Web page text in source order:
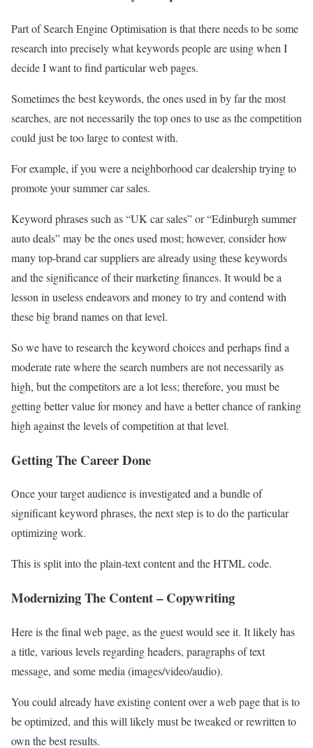
Part of Search Engine Optimisation is that there needs to be some
research into precisely what keywords people are using when I
decide I want to find particular web pages.
Sometimes the best keywords, the ones used in by far the most
searches, are not necessarily the top ones to use as the competition
could just be too large to contest with.
For example, if you were a neighborhood car dealership trying to
promote your summer car sales.
Keyword phrases such as “UK car sales” or “Edinburgh summer
auto deals” may be the ones used most; however, consider how
many top-brand car suppliers are already using these keywords
and the significance of their marketing finances. It would be a
lesson in useless endeavors and money to try and contend with
these big brand names on that level.
So we have to research the keyword choices and perhaps find a
moderate rate where the search numbers are not necessarily as
high, but the competitors are a lot less; therefore, you must be
getting better value for money and have a better chance of ranking
high against the levels of competition at that level.
Getting The Career Done
Once your target audience is investigated and a bundle of
significant keyword phrases, the next step is to do the particular
optimizing work.
This is split into the plain-text content and the HTML code.
Modernizing The Content – Copywriting
Here is the final web page, as the guest would see it. It likely has
a title, various levels regarding headers, paragraphs of text
message, and some media (images/video/audio).
You could already have existing content over a web page that is to
be optimized, and this will likely must be tweaked or rewritten to
own the best results.